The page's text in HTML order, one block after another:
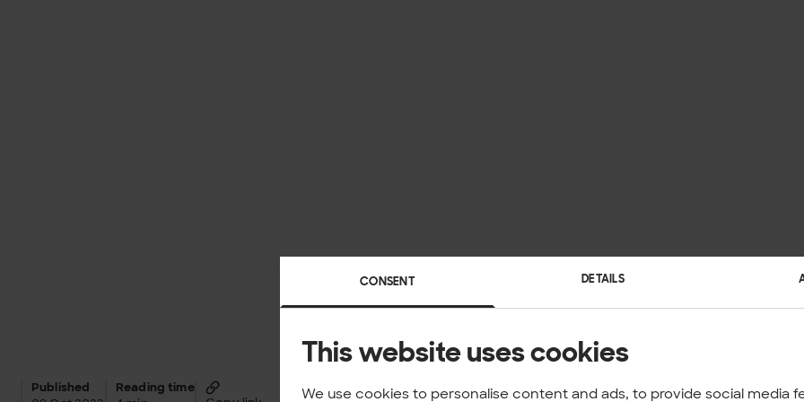
CONSENT DETAILS
This website uses cookies
We use cookies to personalise content and ads, to provide social media
Published
Reading time